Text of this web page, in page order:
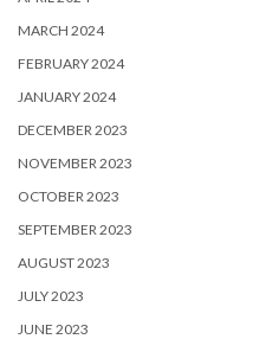
MARCH 2024
FEBRUARY 2024
JANUARY 2024
DECEMBER 2023
NOVEMBER 2023
OCTOBER 2023
SEPTEMBER 2023
AUGUST 2023
JULY 2023
JUNE 2023